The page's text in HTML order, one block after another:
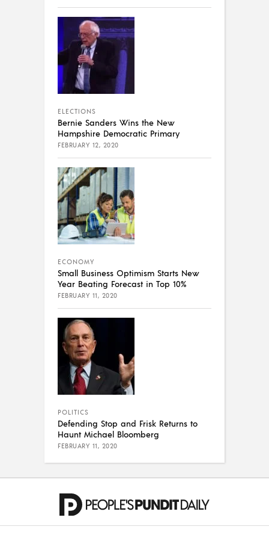
ELECTIONS
Bernie Sanders Wins the New
Hampshire Democratic Primary
FEBRUARY 12, 2020
ECONOMY
Small Business Optimism Starts New
Year Beating Forecast in Top 10%
FEBRUARY 11, 2020
POLITICS
Defending Stop and Frisk Returns to
Haunt Michael Bloomberg
FEBRUARY 11, 2020